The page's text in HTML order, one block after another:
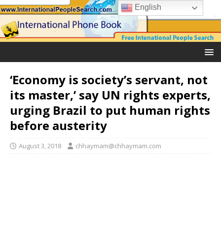
‘Economy is society’s servant, not
its master,’ say UN rights experts,
urging Brazil to put human rights
before austerity
August 3, 2018 chhaymam@chhaymam.com
English